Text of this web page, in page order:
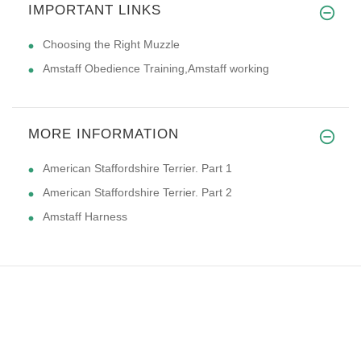
IMPORTANT LINKS
Choosing the Right Muzzle
Amstaff Obedience Training,Amstaff working
MORE INFORMATION
American Staffordshire Terrier. Part 1
American Staffordshire Terrier. Part 2
Amstaff Harness